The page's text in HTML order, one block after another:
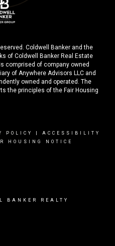
Coldwell Banker and the
of Coldwell Banker Real Estate
comprised of company owned
of Anywhere Advisors LLC and
owned and operated. The
the principles of the Fair Housing
POLICY
ACCESSIBILITY
HOUSING NOTICE
BANKER REALTY